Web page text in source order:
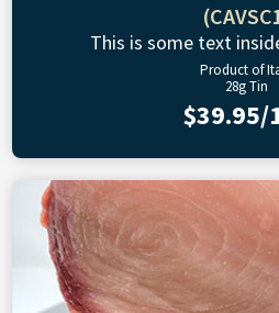
This is some text
Product of
28g Tin
$39.95/